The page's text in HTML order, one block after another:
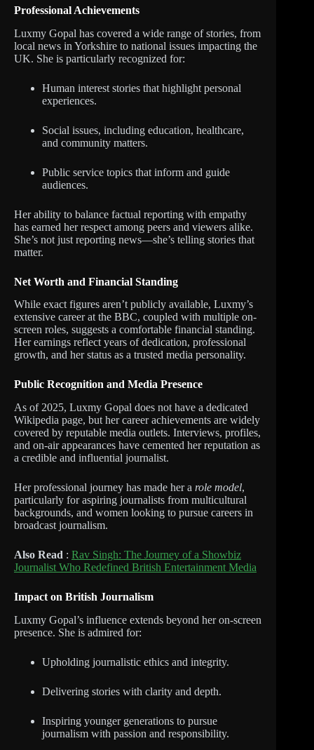
Professional Achievements
Luxmy Gopal has covered a wide range of stories, from
local news in Yorkshire to national issues impacting the
UK. She is particularly recognized for:
Human interest stories that highlight personal
experiences.
Social issues, including education, healthcare,
and community matters.
Public service topics that inform and guide
audiences.
Her ability to balance factual reporting with empathy
has earned her respect among peers and viewers alike.
She’s not just reporting news—she’s telling stories that
matter.
Net Worth and Financial Standing
While exact figures aren’t publicly available, Luxmy’s
extensive career at the BBC, coupled with multiple on-
screen roles, suggests a comfortable financial standing.
Her earnings reflect years of dedication, professional
growth, and her status as a trusted media personality.
Public Recognition and Media Presence
As of 2025, Luxmy Gopal does not have a dedicated
Wikipedia page, but her career achievements are widely
covered by reputable media outlets. Interviews, profiles,
and on-air appearances have cemented her reputation as
a credible and influential journalist.
Her professional journey has made her a role model,
particularly for aspiring journalists from multicultural
backgrounds, and women looking to pursue careers in
broadcast journalism.
Also Read : Rav Singh: The Journey of a Showbiz
Journalist Who Redefined British Entertainment Media
Impact on British Journalism
Luxmy Gopal’s influence extends beyond her on-screen
presence. She is admired for:
Upholding journalistic ethics and integrity.
Delivering stories with clarity and depth.
Inspiring younger generations to pursue
journalism with passion and responsibility.